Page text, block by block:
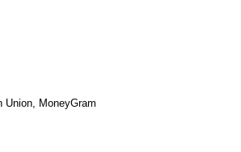
Union, MoneyGram